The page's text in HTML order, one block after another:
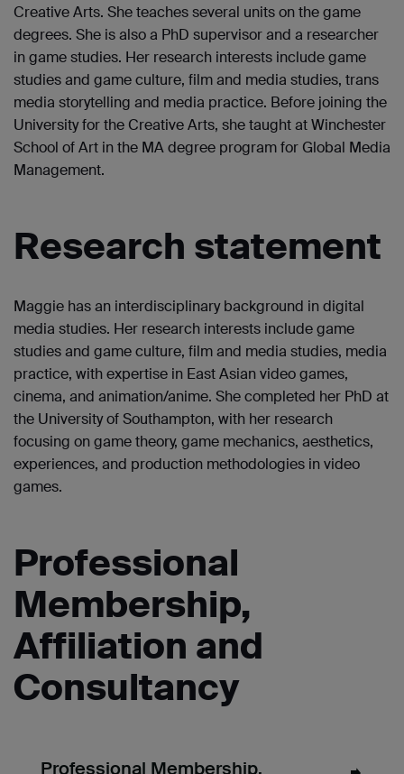
Creative Arts. She teaches several units on the game
degrees. She is also a PhD supervisor and a researcher
in game studies. Her research interests include game
studies and game culture, film and media studies, trans
media storytelling and media practice. Before joining the
University for the Creative Arts, she taught at Winchester
School of Art in the MA degree program for Global Media
Management.
Research statement
Maggie has an interdisciplinary background in digital
media studies. Her research interests include game
studies and game culture, film and media studies, media
practice, with expertise in East Asian video games,
cinema, and animation/anime. She completed her PhD at
the University of Southampton, with her research
focusing on game theory, game mechanics, aesthetics,
experiences, and production methodologies in video
games.
Professional
Membership,
Affiliation and
Consultancy
Professional Membership,